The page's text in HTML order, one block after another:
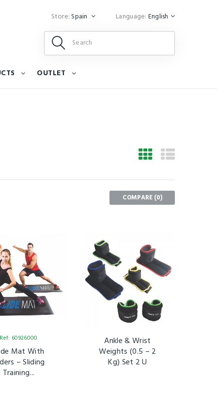
Language: English
Store: Spain
OUTLET
COMPARE (0)
Ref: 60926000
Mat With
– Sliding
Training...
Ankle & Wrist
Weights (0.5 – 2
Kg) Set 2 U